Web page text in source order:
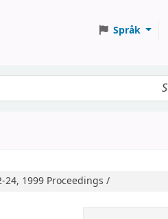
Språk
24, 1999 Proceedings /